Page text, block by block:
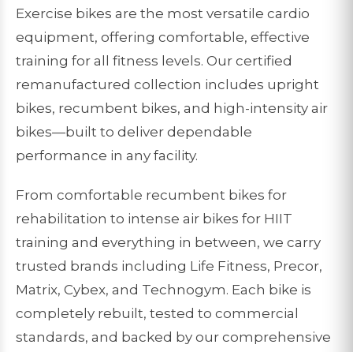
Exercise bikes are the most versatile cardio
equipment, offering comfortable, effective
training for all fitness levels. Our certified
remanufactured collection includes upright
bikes, recumbent bikes, and high-intensity air
bikes—built to deliver dependable
performance in any facility.
From comfortable recumbent bikes for
rehabilitation to intense air bikes for HIIT
training and everything in between, we carry
trusted brands including Life Fitness, Precor,
Matrix, Cybex, and Technogym. Each bike is
completely rebuilt, tested to commercial
standards, and backed by our comprehensive